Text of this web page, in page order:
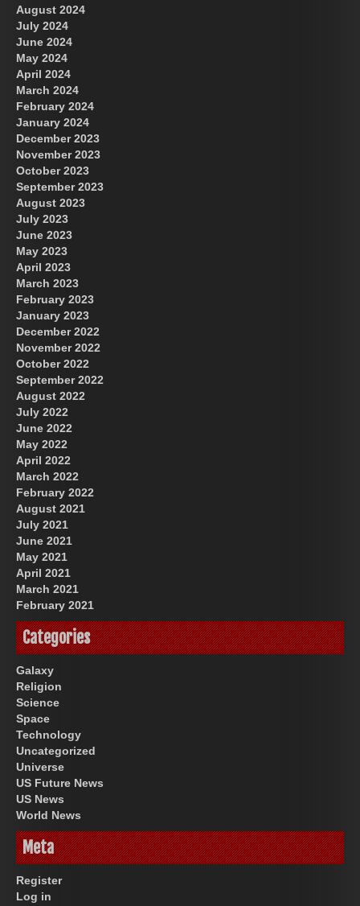
August 2024
July 2024
June 2024
May 2024
April 2024
March 2024
February 2024
January 2024
December 2023
November 2023
October 2023
September 2023
August 2023
July 2023
June 2023
May 2023
April 2023
March 2023
February 2023
January 2023
December 2022
November 2022
October 2022
September 2022
August 2022
July 2022
June 2022
May 2022
April 2022
March 2022
February 2022
August 2021
July 2021
June 2021
May 2021
April 2021
March 2021
February 2021
Categories
Galaxy
Religion
Science
Space
Technology
Uncategorized
Universe
US Future News
US News
World News
Meta
Register
Log in